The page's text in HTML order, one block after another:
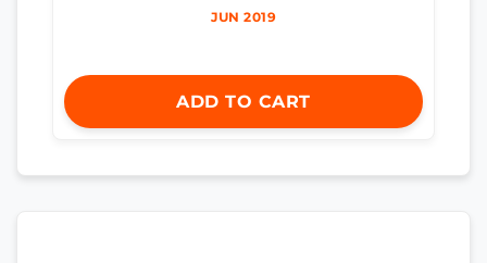
JUN 2019
ADD TO CART